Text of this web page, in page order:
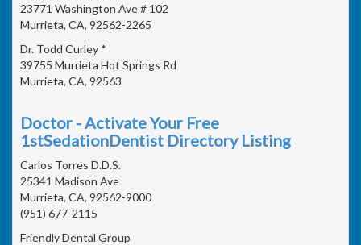
23771 Washington Ave # 102
Murrieta, CA, 92562-2265
Dr. Todd Curley *
39755 Murrieta Hot Springs Rd
Murrieta, CA, 92563
Doctor - Activate Your Free
1stSedationDentist Directory Listing
Carlos Torres D.D.S.
25341 Madison Ave
Murrieta, CA, 92562-9000
(951) 677-2115
Friendly Dental Group